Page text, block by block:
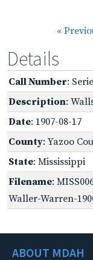
«
Details
Call Number:
Description:
Date: 1907-08-17
County: Yazoo
State: Mississippi
Filename:
Waller-Warren-
ABOUT MDAH